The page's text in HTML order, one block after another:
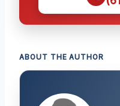
ABOUT THE AUTHOR